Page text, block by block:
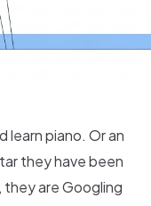
learn piano. Or an
they have been
they are Googling